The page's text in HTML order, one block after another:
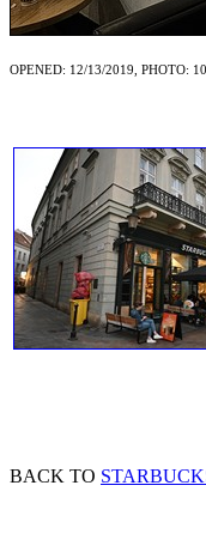
OPENED: 12/13/2019, PHOTO:
BACK TO